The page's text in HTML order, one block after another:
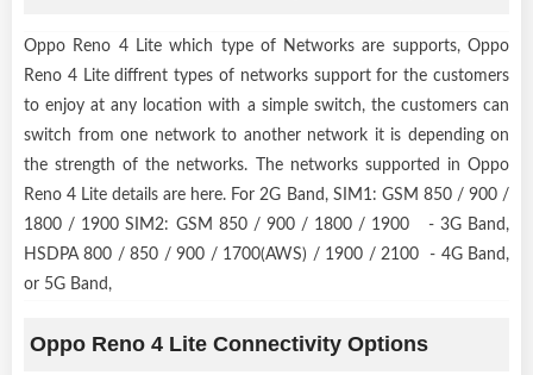
Oppo Reno 4 Lite which type of Networks are supports, Oppo
Reno 4 Lite diffrent types of networks support for the customers
to enjoy at any location with a simple switch, the customers can
switch from one network to another network it is depending on
the strength of the networks. The networks supported in Oppo
Reno 4 Lite details are here. For 2G Band, SIM1: GSM 850 / 900 /
1800 / 1900 SIM2: GSM 850 / 900 / 1800 / 1900 - 3G Band,
HSDPA 800 / 850 / 900 / 1700(AWS) / 1900 / 2100 - 4G Band,
or 5G Band,
Oppo Reno 4 Lite Connectivity Options